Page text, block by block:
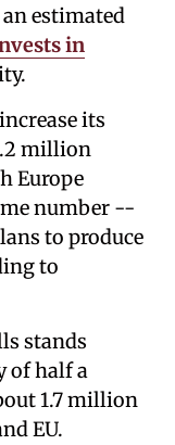
estimated
in
its
million
Europe
number --
to produce
to
stands
of half a
1.7 million
EU.